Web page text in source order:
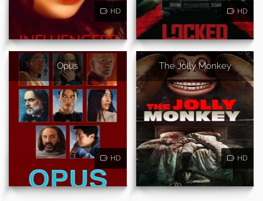
HD HD
Opus
HD
The Jolly Monkey
HD